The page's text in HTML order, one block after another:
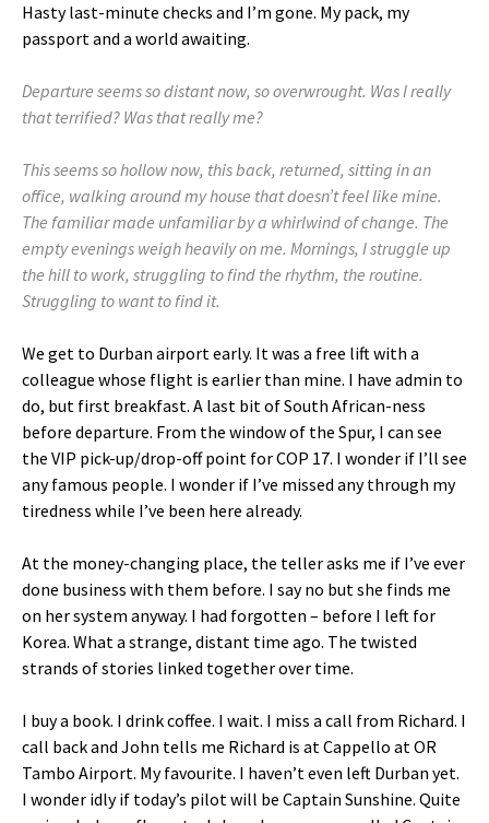
Hasty last-minute checks and I’m gone. My pack, my
passport and a world awaiting.
Departure seems so distant now, so overwrought. Was I really
that terrified? Was that really me?
This seems so hollow now, this back, returned, sitting in an
office, walking around my house that doesn’t feel like mine.
The familiar made unfamiliar by a whirlwind of change. The
empty evenings weigh heavily on me. Mornings, I struggle up
the hill to work, struggling to find the rhythm, the routine.
Struggling to want to find it.
We get to Durban airport early. It was a free lift with a
colleague whose flight is earlier than mine. I have admin to
do, but first breakfast. A last bit of South African-ness
before departure. From the window of the Spur, I can see
the VIP pick-up/drop-off point for COP 17. I wonder if I’ll see
any famous people. I wonder if I’ve missed any through my
tiredness while I’ve been here already.
At the money-changing place, the teller asks me if I’ve ever
done business with them before. I say no but she finds me
on her system anyway. I had forgotten – before I left for
Korea. What a strange, distant time ago. The twisted
strands of stories linked together over time.
I buy a book. I drink coffee. I wait. I miss a call from Richard. I
call back and John tells me Richard is at Cappello at OR
Tambo Airport. My favourite. I haven’t even left Durban yet.
I wonder idly if today’s pilot will be Captain Sunshine. Quite